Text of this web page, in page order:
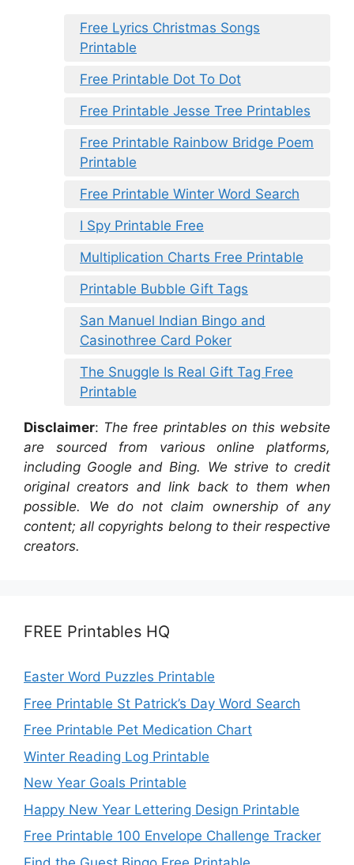
Free Lyrics Christmas Songs
Printable
Free Printable Dot To Dot
Free Printable Jesse Tree Printables
Free Printable Rainbow Bridge Poem
Printable
Free Printable Winter Word Search
I Spy Printable Free
Multiplication Charts Free Printable
Printable Bubble Gift Tags
San Manuel Indian Bingo and
Casinothree Card Poker
The Snuggle Is Real Gift Tag Free
Printable
Disclaimer: The free printables on this website
are sourced from various online platforms,
including Google and Bing. We strive to credit
original creators and link back to them when
possible. We do not claim ownership of any
content; all copyrights belong to their respective
creators.
FREE Printables HQ
Easter Word Puzzles Printable
Free Printable St Patrick’s Day Word Search
Free Printable Pet Medication Chart
Winter Reading Log Printable
New Year Goals Printable
Happy New Year Lettering Design Printable
Free Printable 100 Envelope Challenge Tracker